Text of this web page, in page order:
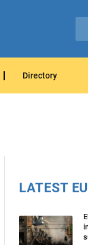
Directory
LATEST